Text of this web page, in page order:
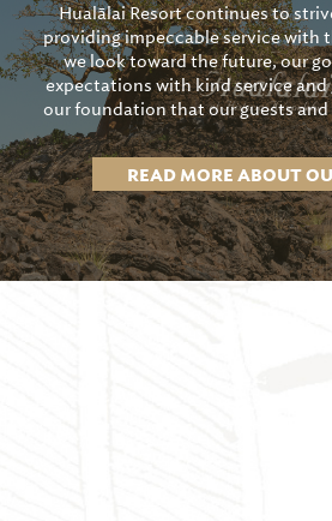
Hualālai Resort continues to
providing impeccable service with
we look toward the future, our
expectations with kind service and
our foundation that our guests
READ MORE ABOUT